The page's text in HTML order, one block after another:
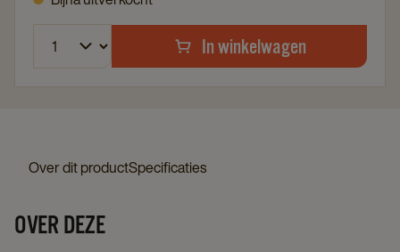
In winkelwagen
Over dit productSpecificaties
OVER DEZE